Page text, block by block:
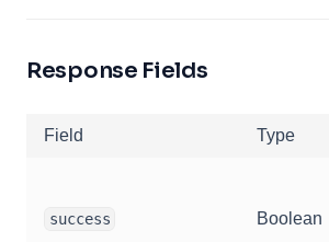
Response Fields
Field Type
success Boolean